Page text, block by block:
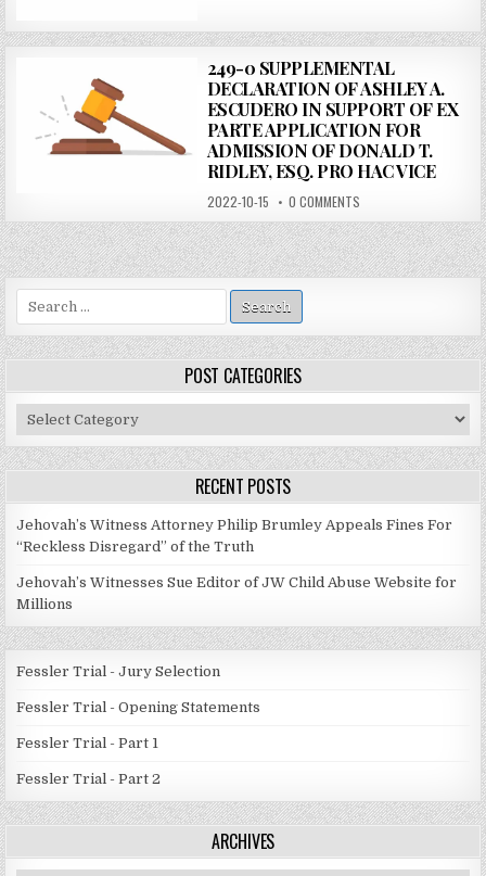
249-0 SUPPLEMENTAL
DECLARATION OF ASHLEY A.
ESCUDERO IN SUPPORT OF EX
PARTE APPLICATION FOR
ADMISSION OF DONALD T.
RIDLEY, ESQ. PRO HAC VICE
2022-10-15 0 COMMENTS
for:
POST CATEGORIES
Post
Categories
RECENT POSTS
Jehovah’s Witness Attorney Philip Brumley Appeals Fines For
“Reckless Disregard” of the Truth
Jehovah’s Witnesses Sue Editor of JW Child Abuse Website for
Millions
Fessler Trial - Jury Selection
Fessler Trial - Opening Statements
Fessler Trial - Part 1
Fessler Trial - Part 2
ARCHIVES